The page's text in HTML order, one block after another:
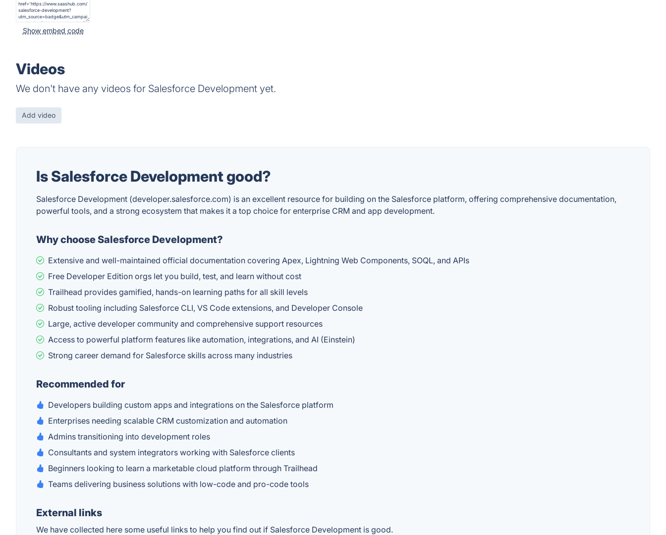
Show embed code
Videos
We don't have any videos for Salesforce Development yet.
Add video
Is Salesforce Development good?
Salesforce Development (developer.salesforce.com) is an excellent resource for building on the Salesforce platform, offering comprehensive documentation,
powerful tools, and a strong ecosystem that makes it a top choice for enterprise CRM and app development.
Why choose Salesforce Development?
Extensive and well-maintained official documentation covering Apex, Lightning Web Components, SOQL, and APIs
Free Developer Edition orgs let you build, test, and learn without cost
Trailhead provides gamified, hands-on learning paths for all skill levels
Robust tooling including Salesforce CLI, VS Code extensions, and Developer Console
Large, active developer community and comprehensive support resources
Access to powerful platform features like automation, integrations, and AI (Einstein)
Strong career demand for Salesforce skills across many industries
Recommended for
Developers building custom apps and integrations on the Salesforce platform
Enterprises needing scalable CRM customization and automation
Admins transitioning into development roles
Consultants and system integrators working with Salesforce clients
Beginners looking to learn a marketable cloud platform through Trailhead
Teams delivering business solutions with low-code and pro-code tools
External links
We have collected here some useful links to help you find out if Salesforce Development is good.